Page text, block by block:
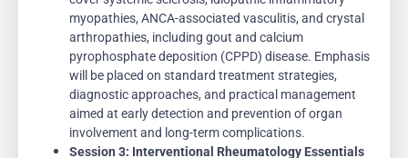
myopathies, ANCA-associated vasculitis, and crystal
arthropathies, including gout and calcium
pyrophosphate deposition (CPPD) disease. Emphasis
will be placed on standard treatment strategies,
diagnostic approaches, and practical management
aimed at early detection and prevention of organ
involvement and long-term complications.
Session 3: Interventional Rheumatology Essentials